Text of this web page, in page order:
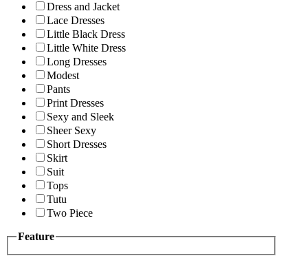
Dress and Jacket
Lace Dresses
Little Black Dress
Little White Dress
Long Dresses
Modest
Pants
Print Dresses
Sexy and Sleek
Sheer Sexy
Short Dresses
Skirt
Suit
Tops
Tutu
Two Piece
Feature